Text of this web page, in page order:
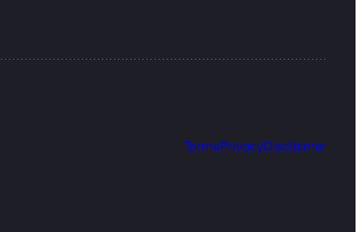
TermsPrivacyDisclaimer